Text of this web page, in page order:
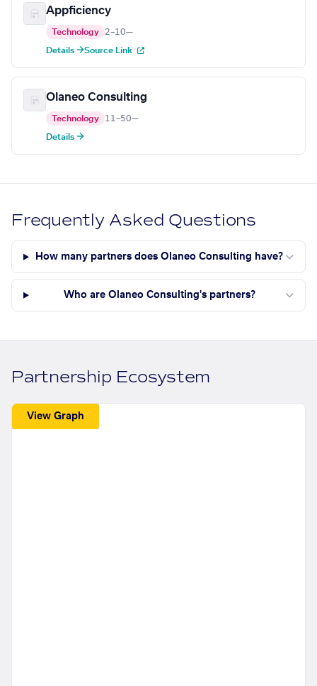
Appficiency
Technology 2–10—
Details →Source Link
Olaneo Consulting
Technology 11–50—
Details →
Frequently Asked Questions
How many partners does Olaneo Consulting have?
Who are Olaneo Consulting's partners?
Partnership Ecosystem
View Graph